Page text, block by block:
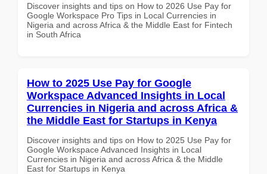
Discover insights and tips on How to 2026 Use Pay for
Google Workspace Pro Tips in Local Currencies in
Nigeria and across Africa & the Middle East for Fintech
in South Africa
How to 2025 Use Pay for Google
Workspace Advanced Insights in Local
Currencies in Nigeria and across Africa &
the Middle East for Startups in Kenya
Discover insights and tips on How to 2025 Use Pay for
Google Workspace Advanced Insights in Local
Currencies in Nigeria and across Africa & the Middle
East for Startups in Kenya